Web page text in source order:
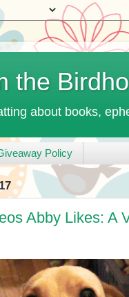
the
about books,
Policy
Abby Likes: A